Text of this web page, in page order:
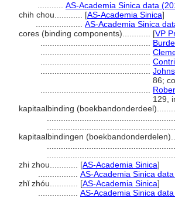
AS-Academia Sinica data
chih chou............ [AS-Academia Sinica]
AS-Academia Sinica
cores (binding components)............ [VP
86;
129,
kapitaalbinding
kapitaalbindingen
zhi zhou............ [AS-Academia Sinica]
AS-Academia Sinica
zhǐ zhóu............ [AS-Academia Sinica]
AS-Academia Sinica